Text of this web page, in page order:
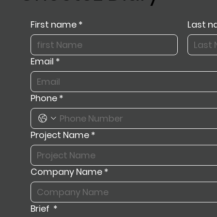
First name * Last
Email *
Phone *
Project Name *
Company Name *
Brief *